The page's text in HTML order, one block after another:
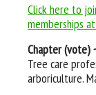
Click here to
memberships
Chapter (vote)
Tree care
arboriculture.